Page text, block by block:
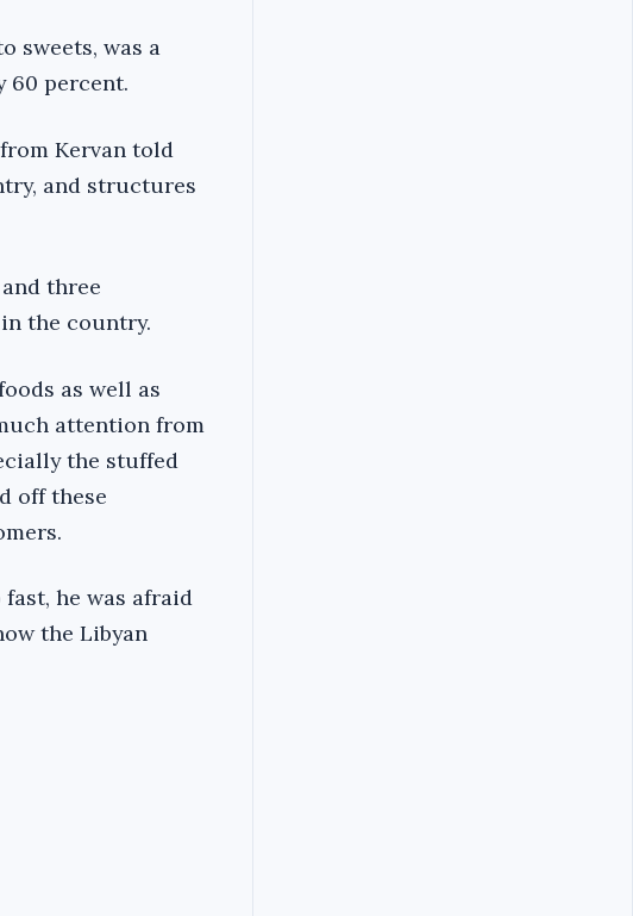
sweets, was a
60 percent.
Kervan told
and structures
three
the country.
as well as
attention from
the stuffed
off these
he was afraid
the Libyan